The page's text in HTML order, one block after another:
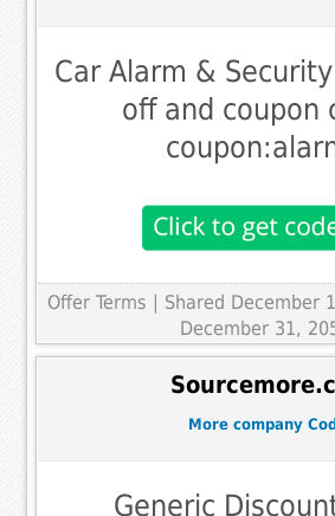
Car Alarm &
off and coupon
Offer Terms | Shared December
December 31,
More company
Generic